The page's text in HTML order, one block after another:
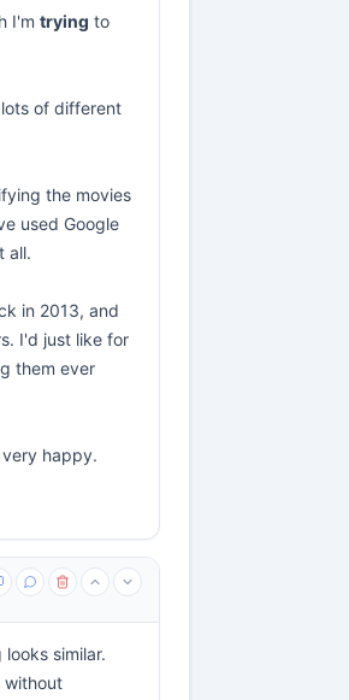
I'm trying to
of different
the movies
used Google
all.
in 2013, and
I'd just like for
them ever
happy.
similar.
without